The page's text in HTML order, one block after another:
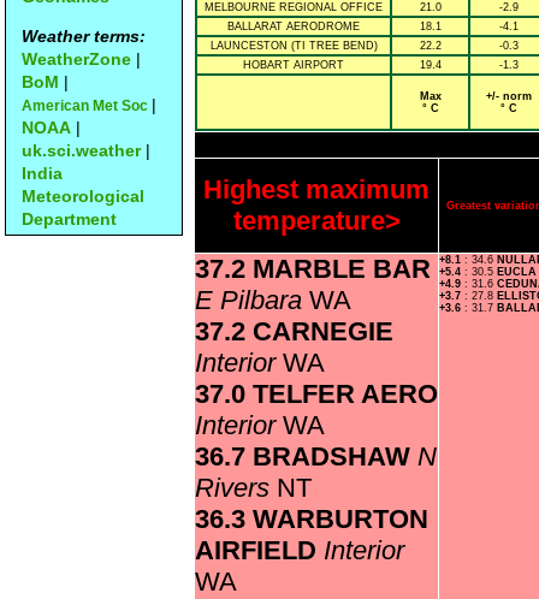
Weather terms:
WeatherZone |
BoM |
American Met Soc |
NOAA |
uk.sci.weather|
India
Meteorological
Department
MELBOURNE REGIONAL OFFICE
21.0
-2.9
BALLARAT AERODROME
18.1
-4.1
LAUNCESTON (TI TREE BEND)
22.2
-0.3
HOBART AIRPORT
19.4 -1.3
Max
° C
+/- norm
° C
Highest maximum
temperature>
Greatest
37.2 MARBLE BAR
E Pilbara WA
37.2 CARNEGIE
Interior WA
37.0 TELFER AERO
Interior WA
36.7 BRADSHAW N
Rivers NT
36.3 WARBURTON
AIRFIELD Interior
WA
+8.1 : 34.6
+5.4 : 30.5 EUCLA
+4.9 : 31.6
+3.7 : 27.8
+3.6 : 31.7